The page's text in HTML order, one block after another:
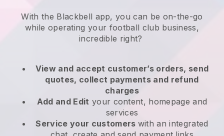
With the Blackbell app,you can be on-the-go
while operating your football club business,
incredible right?
View and accept customer’s orders, send
quotes, collect payments and refund
charges
Add and Edit your content, homepage and
services
Service your customers with an integrated